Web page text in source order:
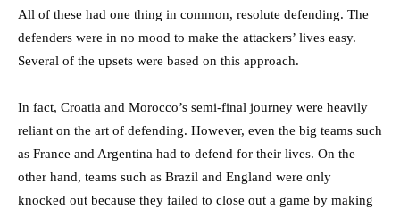
All of these had one thing in common, resolute defending. The
defenders were in no mood to make the attackers’ lives easy.
Several of the upsets were based on this approach.
In fact, Croatia and Morocco’s semi-final journey were heavily
reliant on the art of defending. However, even the big teams such
as France and Argentina had to defend for their lives. On the
other hand, teams such as Brazil and England were only
knocked out because they failed to close out a game by making